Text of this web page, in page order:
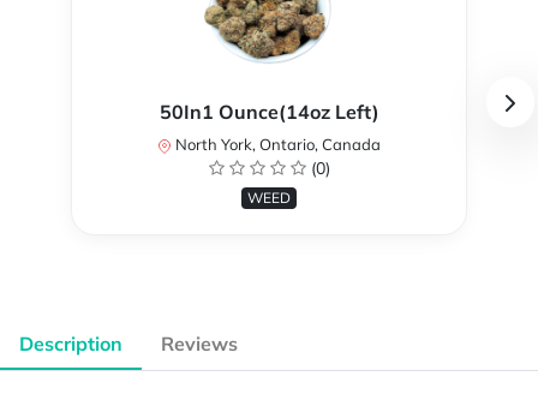
50In1 Ounce(14oz Left)
North York, Ontario, Canada
(0)
WEED
Description Reviews